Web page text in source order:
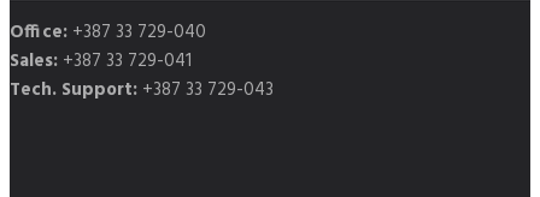
Office: +387 33 729-040
Sales: +387 33 729-041
Tech. Support: +387 33 729-043